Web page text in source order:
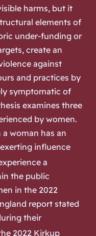
harms, but it
elements of
under-funding or
create an
against
and practices by
symptomatic of
examines three
by women.
woman has an
influence
a
the public
in the 2022
report stated
their
2022 Kirkup